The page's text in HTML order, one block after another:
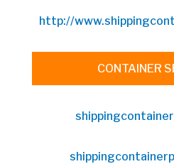
http://
CONTAINER